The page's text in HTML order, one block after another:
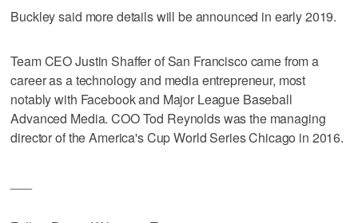
Buckley said more details will be announced in early 2019.
Team CEO Justin Shaffer of San Francisco came from a
career as a technology and media entrepreneur, most
notably with Facebook and Major League Baseball
Advanced Media. COO Tod Reynolds was the managing
director of the America's Cup World Series Chicago in 2016.